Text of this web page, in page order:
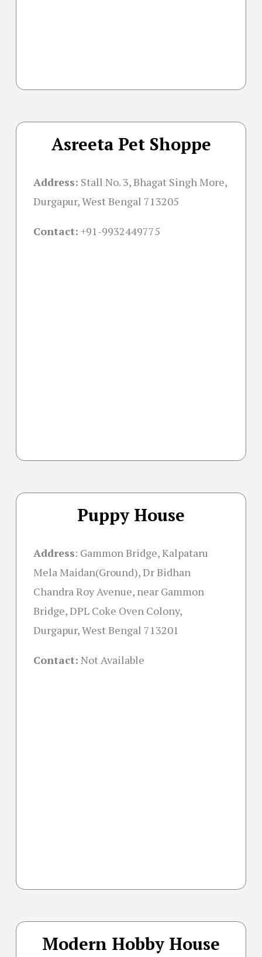
Asreeta Pet Shoppe
Address: Stall No. 3, Bhagat Singh More,
Durgapur, West Bengal 713205
Contact: +91-9932449775
Puppy House
Address: Gammon Bridge, Kalpataru
Mela Maidan(Ground), Dr Bidhan
Chandra Roy Avenue, near Gammon
Bridge, DPL Coke Oven Colony,
Durgapur, West Bengal 713201
Contact: Not Available
Modern Hobby House